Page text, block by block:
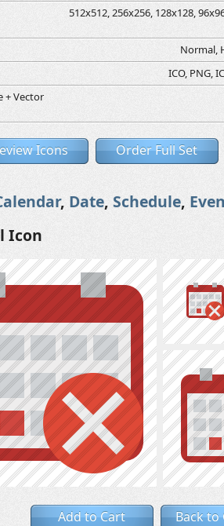
512x512, 256x256, 128x128,
Normal,
ICO, PNG,
+ Vector
Icons Order Full Set
, Date, Schedule,
Icon
Add to Cart Back to